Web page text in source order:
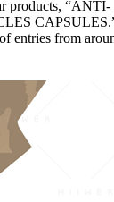
products, “ANTI-
entries from